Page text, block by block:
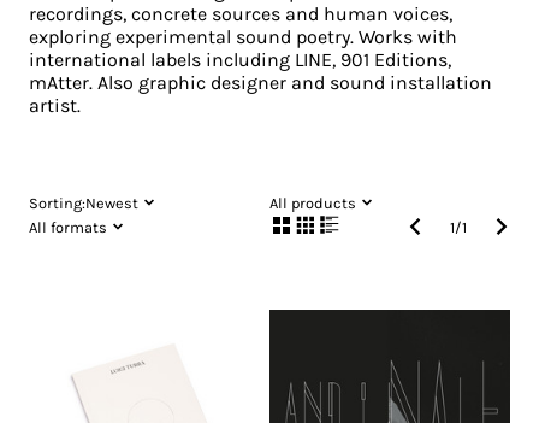
recordings, concrete sources and human voices,
exploring experimental sound poetry. Works with
international labels including LINE, 901 Editions,
mAtter. Also graphic designer and sound installation
artist.
Sorting:Newest
All products
All formats
1/1